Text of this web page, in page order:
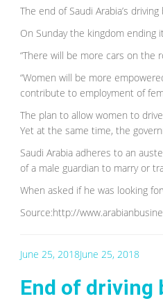
The end of Saudi Arabia’s
On Sunday the kingdom
“There will be more cars on the
“Women will be more
contribute to employment of
The plan to allow women to
Yet at the same time, the
Saudi Arabia adheres to an
of a male guardian to marry or
When asked if he was looking
Source:http://
June 25, 2018June 25, 2018
End of driving